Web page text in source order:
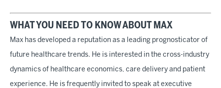
WHAT YOU NEED TO KNOW ABOUT MAX
Max has developed a reputation as a leading prognosticator of
future healthcare trends. He is interested in the cross-industry
dynamics of healthcare economics, care delivery and patient
experience. He is frequently invited to speak at executive